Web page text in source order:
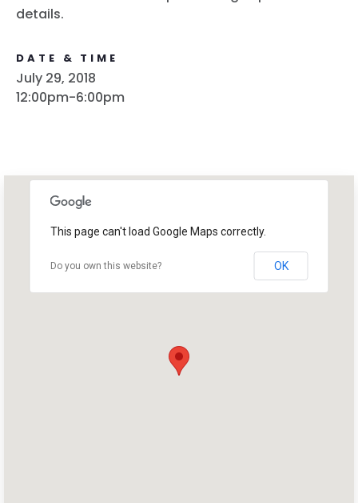
details.
DATE & TIME
July 29, 2018
12:00pm-6:00pm
This page can't load Google Maps correctly.
Do you own this website? OK